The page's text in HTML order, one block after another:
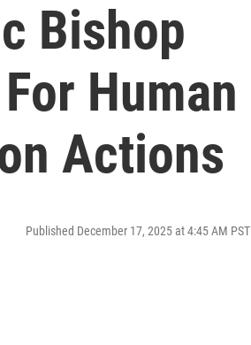
Bishop
Human
Actions
Published December 17, 2025 at 4:45 AM PST